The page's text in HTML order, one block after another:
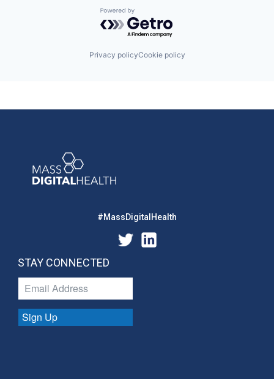
Powered by Getro.com
Privacy policyCookie policy
#MassDigitalHealth
STAY CONNECTED
Sign Up